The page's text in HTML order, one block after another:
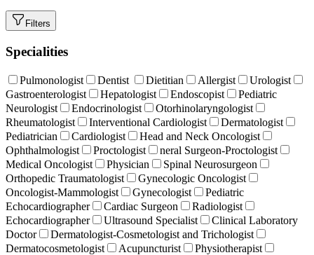
Filters
Specialities
Pulmonologist Dentist Dietitian Allergist
Urologist
Gastroenterologist
Hepatologist Endoscopist
Pediatric
Neurologist
Endocrinologist
Otorhinolaryngologist
Rheumatologist
Interventional Cardiologist
Dermatologist
Pediatrician
Cardiologist
Head and Neck Oncologist
Ophthalmologist
Proctologist
neral Surgeon-Proctologist
Medical Oncologist
Physician
Spinal Neurosurgeon
Orthopedic Traumatologist
Gynecologic Oncologist
Oncologist-Mammologist
Gynecologist
Pediatric
Echocardiographer
Cardiac Surgeon
Radiologist
Echocardiographer
Ultrasound Specialist
Clinical Laboratory
Doctor
Dermatologist-Cosmetologist and Trichologist
Dermatocosmetologist
Acupuncturist
Physiotherapist